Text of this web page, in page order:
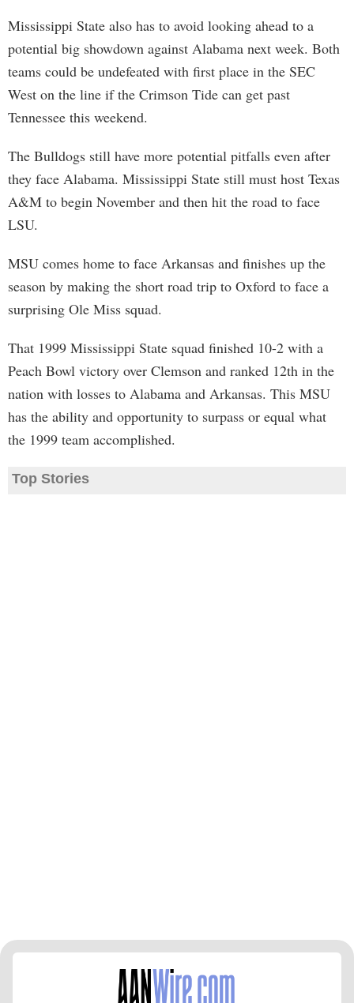
Mississippi State also has to avoid looking ahead to a
potential big showdown against Alabama next week. Both
teams could be undefeated with first place in the SEC
West on the line if the Crimson Tide can get past
Tennessee this weekend.
The Bulldogs still have more potential pitfalls even after
they face Alabama. Mississippi State still must host Texas
A&M to begin November and then hit the road to face
LSU.
MSU comes home to face Arkansas and finishes up the
season by making the short road trip to Oxford to face a
surprising Ole Miss squad.
That 1999 Mississippi State squad finished 10-2 with a
Peach Bowl victory over Clemson and ranked 12th in the
nation with losses to Alabama and Arkansas. This MSU
has the ability and opportunity to surpass or equal what
the 1999 team accomplished.
Top Stories